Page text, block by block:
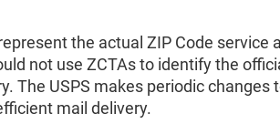
the actual ZIP Code service
not use ZCTAs to identify the
The USPS makes periodic changes
mail delivery.